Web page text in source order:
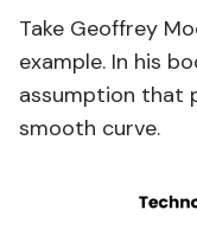
Take Geoffrey
example. In his
assumption that
smooth curve.